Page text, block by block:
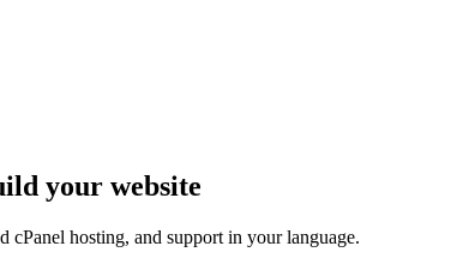
your website
cPanel hosting, and support in your language.